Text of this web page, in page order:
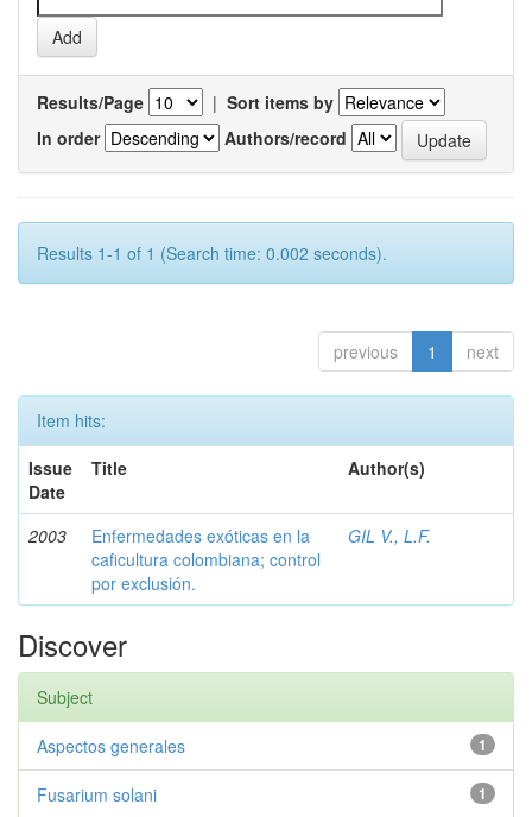
Results/Page | Sort items by
In order
Authors/record
Results 1-1 of 1 (Search time: 0.002 seconds).
previous 1 next
Item hits:
Issue
Date
Title Author(s)
2003
Enfermedades exóticas en la
caficultura colombiana; control
por exclusión.
GIL V., L.F.
Discover
Subject
1
Aspectos generales
1
Fusarium solani